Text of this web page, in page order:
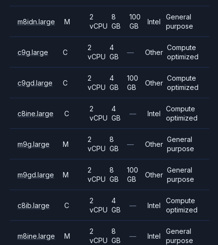
m8idn.large M
2
vCPU
8
GB
100
GB
Intel
General
purpose
c9g.large C
2
vCPU
4
GB
— Other
Compute
optimized
c9gd.large C
2
vCPU
4
GB
100
GB
Other
Compute
optimized
c8ine.large C
2
vCPU
4
GB
— Intel
Compute
optimized
m9g.large M
2
vCPU
8
GB
— Other
General
purpose
m9gd.large M
2
vCPU
8
GB
100
GB
Other
General
purpose
c8ib.large C
2
vCPU
4
GB
— Intel
Compute
optimized
m8ine.large M
2
vCPU
8
GB
— Intel
General
purpose